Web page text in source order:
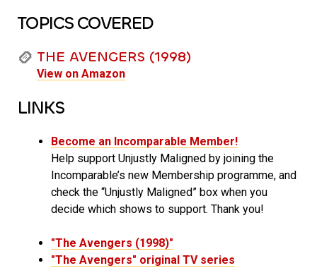
TOPICS COVERED
THE AVENGERS (1998)
View on Amazon
LINKS
Become an Incomparable Member!
Help support Unjustly Maligned by joining the
Incomparable’s new Membership programme, and
check the “Unjustly Maligned” box when you
decide which shows to support. Thank you!
"The Avengers (1998)"
"The Avengers" original TV series